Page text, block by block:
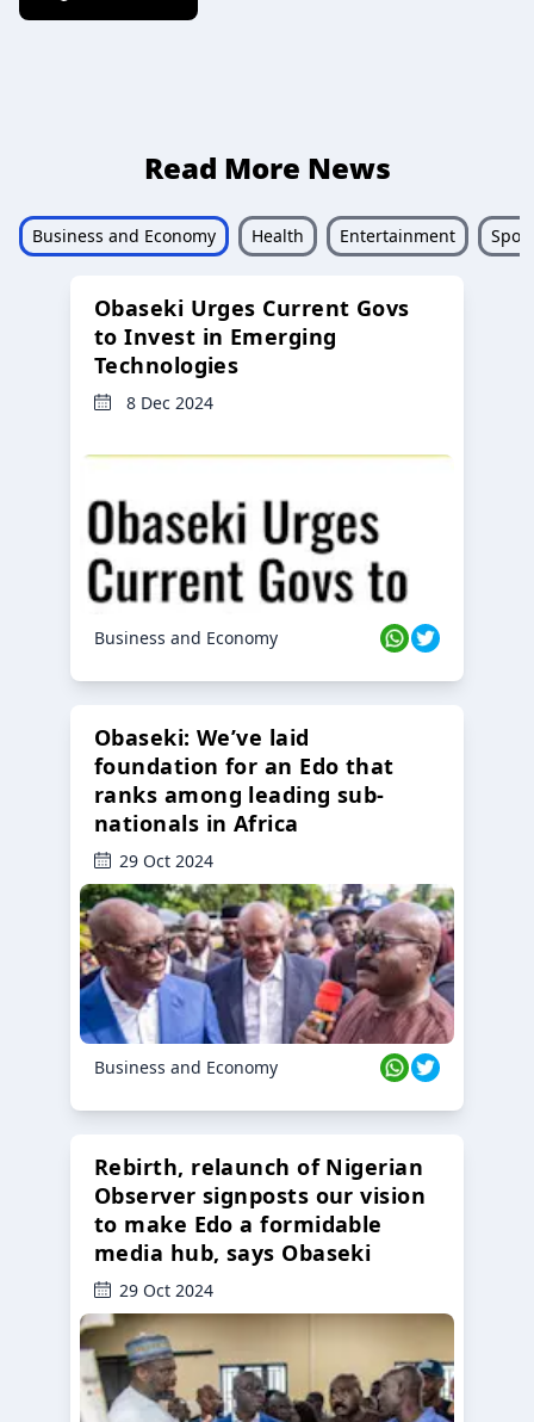
Read More News
Business and Economy Health Entertainment
Obaseki Urges Current Govs
to Invest in Emerging
Technologies
8 Dec 2024
Business and Economy
Obaseki: We’ve laid
foundation for an Edo that
ranks among leading sub-
nationals in Africa
29 Oct 2024
Business and Economy
Rebirth, relaunch of Nigerian
Observer signposts our vision
to make Edo a formidable
media hub, says Obaseki
29 Oct 2024